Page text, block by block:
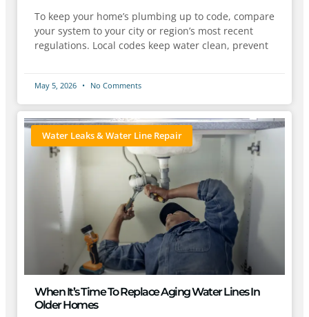
To keep your home’s plumbing up to code, compare
your system to your city or region’s most recent
regulations. Local codes keep water clean, prevent
May 5, 2026 No Comments
Water Leaks & Water Line Repair
When It’s Time To Replace Aging Water Lines In
Older Homes